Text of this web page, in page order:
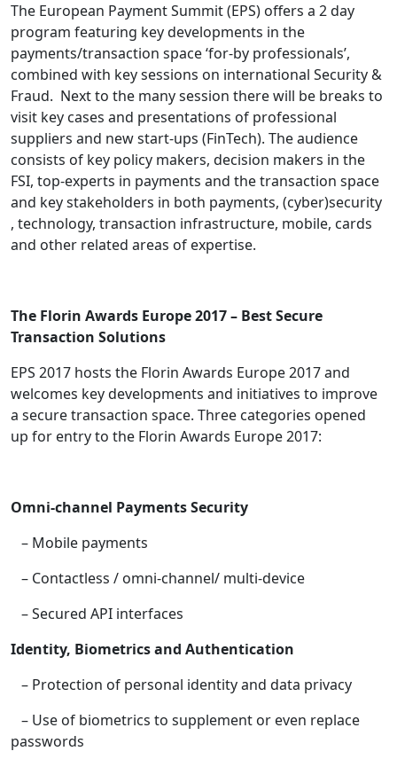
The European Payment Summit (EPS) offers a 2 day
program featuring key developments in the
payments/transaction space ‘for-by professionals’,
combined with key sessions on international Security &
Fraud. Next to the many session there will be breaks to
visit key cases and presentations of professional
suppliers and new start-ups (FinTech). The audience
consists of key policy makers, decision makers in the
FSI, top-experts in payments and the transaction space
and key stakeholders in both payments, (cyber)security
, technology, transaction infrastructure, mobile, cards
and other related areas of expertise.
The Florin Awards Europe 2017 – Best Secure
Transaction Solutions
EPS 2017 hosts the Florin Awards Europe 2017 and
welcomes key developments and initiatives to improve
a secure transaction space. Three categories opened
up for entry to the Florin Awards Europe 2017:
Omni-channel Payments Security
– Mobile payments
– Contactless / omni-channel/ multi-device
– Secured API interfaces
Identity, Biometrics and Authentication
– Protection of personal identity and data privacy
– Use of biometrics to supplement or even replace
passwords